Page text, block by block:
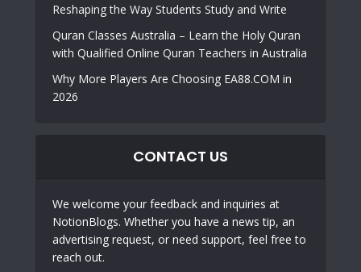
Reshaping the Way Students Study and Write
Quran Classes Australia – Learn the Holy Quran
with Qualified Online Quran Teachers in Australia
Why More Players Are Choosing EA88.COM in
2026
CONTACT US
We welcome your feedback and inquiries at
NotionBlogs. Whether you have a news tip, an
advertising request, or need support, feel free to
reach out.